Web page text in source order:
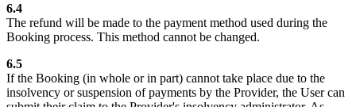
6.4
The refund will be made to the payment method used during the
Booking process. This method cannot be changed.
6.5
If the Booking (in whole or in part) cannot take place due to the
insolvency or suspension of payments by the Provider, the User can